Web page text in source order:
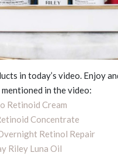
in today’s video. Enjoy
in the video:
Retinoid Cream
Concentrate
Retinol Repair
Riley Luna Oil